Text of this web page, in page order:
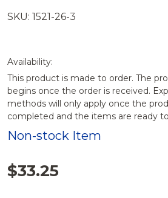
SKU: 1521-26-3
Availability:
This product is made to order. The
begins once the order is received.
methods will only apply once the
completed and the items are ready
Non-stock Item
$33.25